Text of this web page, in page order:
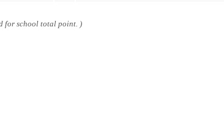
for school total point. )